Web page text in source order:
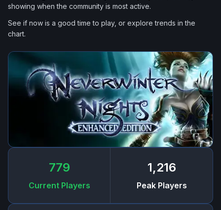
showing when the community is most active.
See if now is a good time to play, or explore trends in the
chart.
779
Current Players
1,216
Peak Players